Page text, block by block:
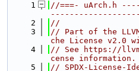
    1
//===- uArch.h
    2
//
    3
// Part of the
che License v2.0
    4
// See https://
cense information.
    5
// SPDX-License-